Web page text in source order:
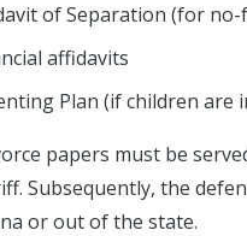
of Separation (for no-
affidavits
Plan (if children are
papers must be
Subsequently, the
or out of the state.